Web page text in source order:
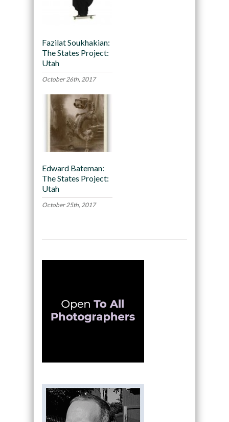
Fazilat Soukhakian:
The States Project:
Utah
October 26th, 2017
Edward Bateman:
The States Project:
Utah
October 25th, 2017